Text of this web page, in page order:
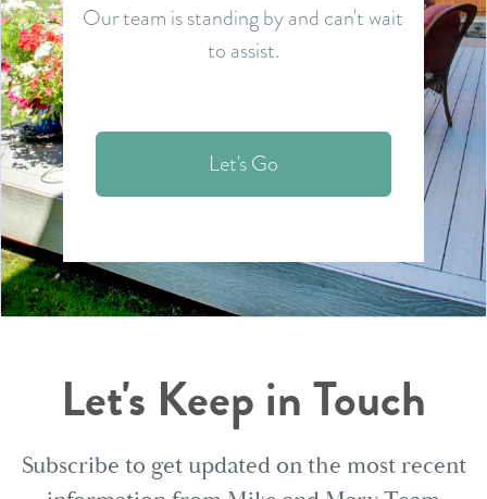
Our team is standing by and can't wait
to assist.
Let's Go
Let's Keep in Touch
Subscribe to get updated on the most recent